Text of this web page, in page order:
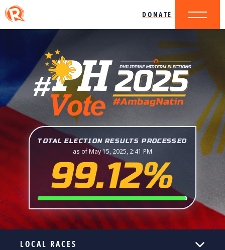
DONATE
TOTAL ELECTION RESULTS PROCESSED
as of May 15, 2025, 2:41 PM
99.12%
LOCAL RACES